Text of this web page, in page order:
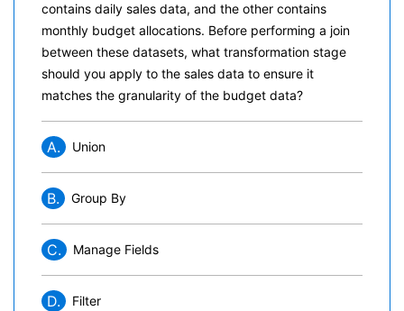
contains daily sales data, and the other contains
monthly budget allocations. Before performing a join
between these datasets, what transformation stage
should you apply to the sales data to ensure it
matches the granularity of the budget data?
A. Union
B. Group By
C. Manage Fields
D. Filter